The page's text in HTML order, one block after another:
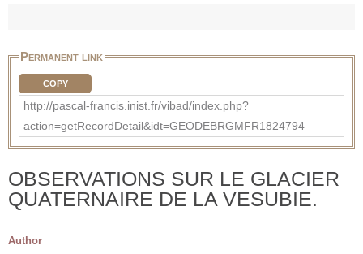
Permanent link
COPY
http://pascal-francis.inist.fr/vibad/index.php?
action=getRecordDetail&idt=GEODEBRGMFR1824794
OBSERVATIONS SUR LE GLACIER
QUATERNAIRE DE LA VESUBIE.
Author